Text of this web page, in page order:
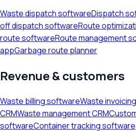
Waste dispatch softwareDispatch
off dispatch softwareRoute
route softwareRoute management
appGarbage route planner
Revenue & customers
Waste billing softwareWaste
CRMWaste management CRM
softwareContainer tracking software